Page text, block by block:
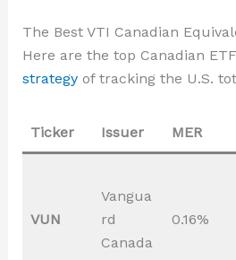
The Best VTI Canadian
Here are the top Canadian
strategyof tracking the U.S.
Ticker Issuer MER
VUN
Vangua
rd
Canada
0.16%